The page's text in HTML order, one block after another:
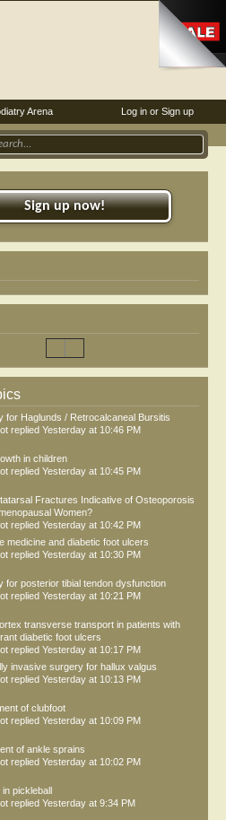
Sign up now!
for Haglunds / Retrocalcaneal Bursitis
replied Yesterday at 10:46 PM
in children
replied Yesterday at 10:45 PM
Fractures Indicative of Osteoporosis
Women?
replied Yesterday at 10:42 PM
medicine and diabetic foot ulcers
replied Yesterday at 10:30 PM
for posterior tibial tendon dysfunction
replied Yesterday at 10:21 PM
transverse transport in patients with
diabetic foot ulcers
replied Yesterday at 10:17 PM
invasive surgery for hallux valgus
replied Yesterday at 10:13 PM
of clubfoot
replied Yesterday at 10:09 PM
of ankle sprains
replied Yesterday at 10:02 PM
in pickleball
replied Yesterday at 9:34 PM
Log in or Sign up
Arena